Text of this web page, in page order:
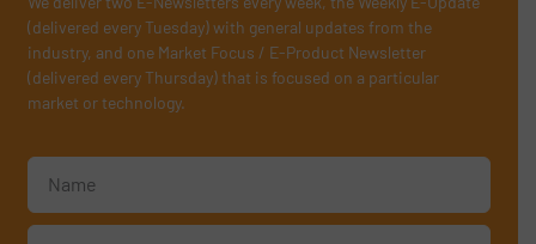
(delivered every Tuesday) with general updates from the
industry, and one Market Focus / E-Product Newsletter
(delivered every Thursday) that is focused on a particular
market or technology.